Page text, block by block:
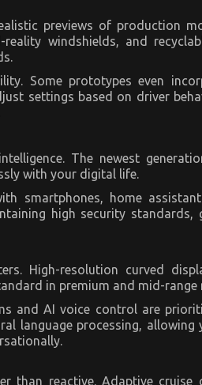
previews of production
windshields, and
Some prototypes even
settings based on driver
The newest
with your digital life.
smartphones, home
high security standards,
High-resolution curved
in premium and mid-range
and AI voice control are
language processing,
than reactive. Adaptive cruise